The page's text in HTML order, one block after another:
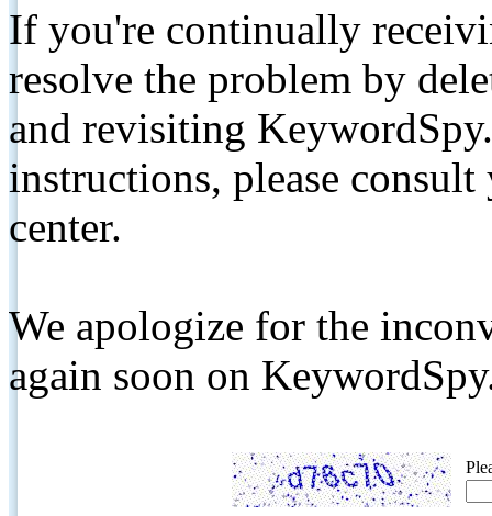
If you're continually
resolve the problem by
and revisiting
instructions, please
center.
We apologize for the
again soon on